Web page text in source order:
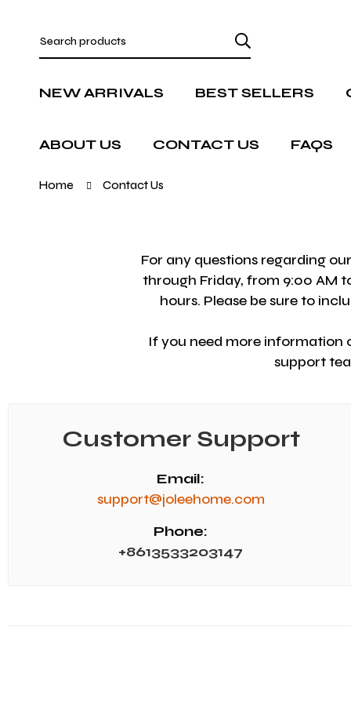
NEW ARRIVALS BEST SELLERS
ABOUT US CONTACT US FAQS
Home Contact Us
For any questions regarding
through Friday, from 9:00 AM
hours. Please be sure to
If you need more information
support
Customer Support
Email:
support@joleehome.com
Phone:
+8613533203147